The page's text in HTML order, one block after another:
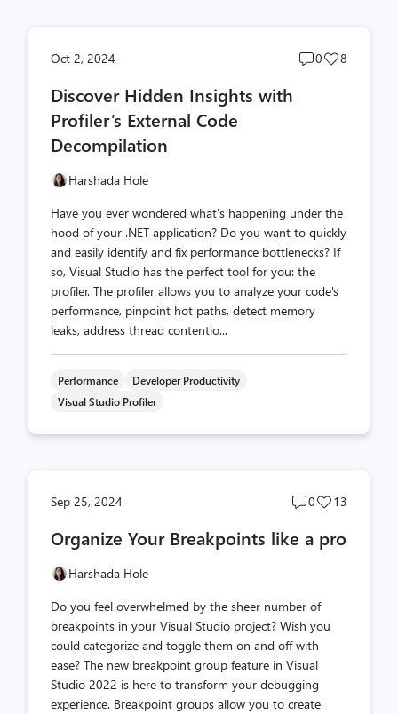
Oct 2, 2024
Post
0
Post
8
Discover Hidden Insights with
Profiler’s External Code
Decompilation
Harshada Hole
Have you ever wondered what's happening under the
hood of your .NET application? Do you want to quickly
and easily identify and fix performance bottlenecks? If
so, Visual Studio has the perfect tool for you: the
profiler. The profiler allows you to analyze your code's
performance, pinpoint hot paths, detect memory
leaks, address thread contentio...
Performance
Developer Productivity
Visual Studio Profiler
Sep 25, 2024
Post
count
0
Post
count
13
Organize Your Breakpoints like a pro
Harshada Hole
Do you feel overwhelmed by the sheer number of
breakpoints in your Visual Studio project? Wish you
could categorize and toggle them on and off with
ease? The new breakpoint group feature in Visual
Studio 2022 is here to transform your debugging
experience. Breakpoint groups allow you to create